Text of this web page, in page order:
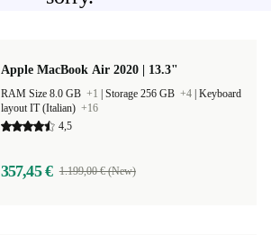
Apple MacBook Air 2020 | 13.3"
RAM Size 8.0 GB +1 Storage 256 GB +4 Keyboard
layout IT (Italian) +16
4,5
357,45 € 1.199,00 € (New)